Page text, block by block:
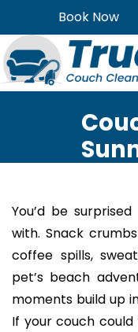
to
content
Book Now
You’d be
with. Snack
coffee spills,
pet’s beach
moments build up
If your couch